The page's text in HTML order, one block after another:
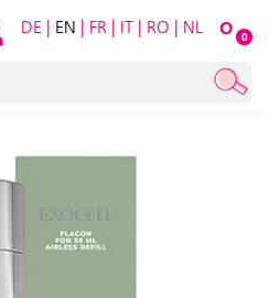
O 0
DE | EN | FR | IT | RO | NL